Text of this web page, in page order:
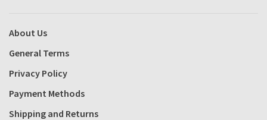
About Us
General Terms
Privacy Policy
Payment Methods
Shipping and Returns